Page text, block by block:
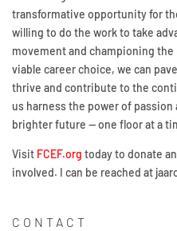
transformative opportunity for
willing to do the work to take
movement and championing
viable career choice, we can
thrive and contribute to the
us harness the power of
brighter future — one floor at a
Visit FCEF.org today to donate
involved. I can be reached at
CONTACT